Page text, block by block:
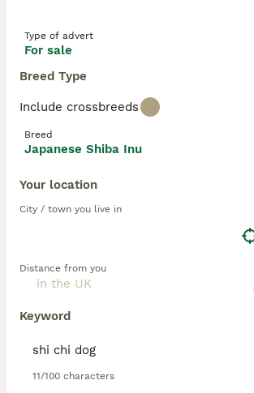
Type of advert
For sale
Breed Type
Include crossbreeds
Breed
Japanese Shiba Inu
Your location
City / town you live in
Distance from you
Keyword
11/100 characters